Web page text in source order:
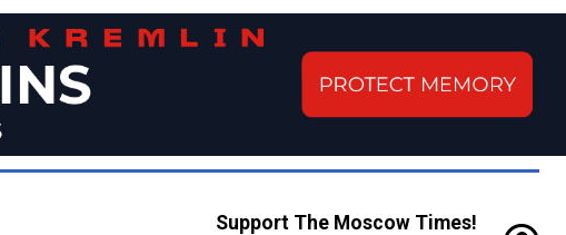
Support The Moscow Times!